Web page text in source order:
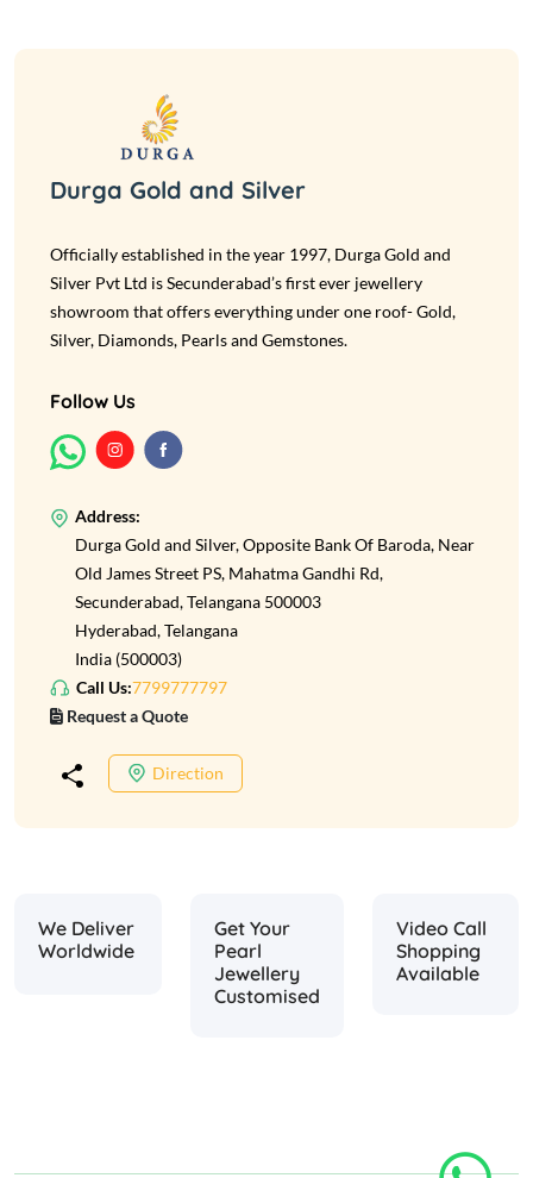
Durga Gold and Silver
Officially established in the year 1997, Durga Gold and
Silver Pvt Ltd is Secunderabad’s first ever jewellery
showroom that offers everything under one roof- Gold,
Silver, Diamonds, Pearls and Gemstones.
Follow Us
Address:
Durga Gold and Silver, Opposite Bank Of Baroda, Near
Old James Street PS, Mahatma Gandhi Rd,
Secunderabad, Telangana 500003
Hyderabad, Telangana
India (500003)
Call Us:7799777797
Request a Quote
Direction
We Deliver
Worldwide
Get Your
Pearl
Jewellery
Customised
Video Call
Shopping
Available